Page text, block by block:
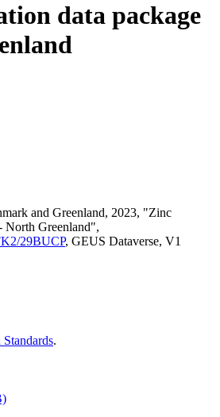
data package
and Greenland, 2023, "Zinc
North Greenland",
29BUCP, GEUS Dataverse, V1
.